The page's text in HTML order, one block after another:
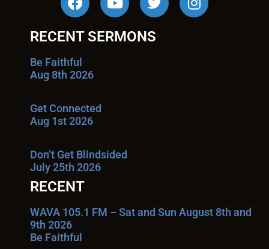
RECENT SERMONS
Be Faithful
Aug 8th 2026
Get Connected
Aug 1st 2026
Don’t Get Blindsided
July 25th 2026
RECENT
WAVA 105.1 FM – Sat and Sun August 8th and
9th 2026
Be Faithful